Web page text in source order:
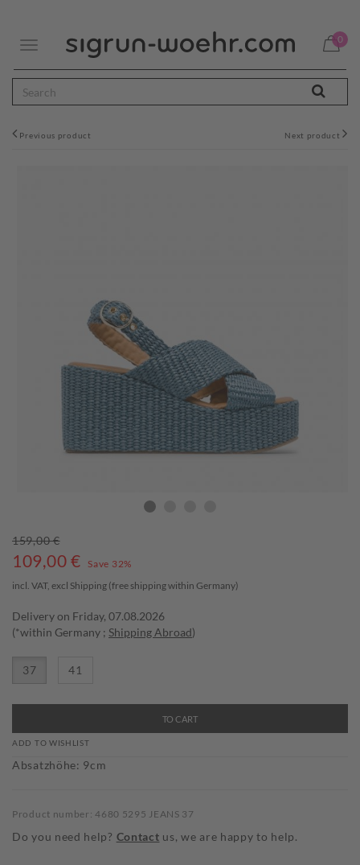
Toggle
0
Previous product Next product
159,00 €
109,00 €
Save 32%
incl. VAT, excl Shipping (free shipping within Germany)
Delivery on Friday, 07.08.2026
(*within Germany ; Shipping Abroad)
37 41
TO CART
ADD TO WISHLIST
Absatzhöhe: 9cm
Product number: 4680 5295 JEANS 37
Do you need help? Contact us, we are happy to help.